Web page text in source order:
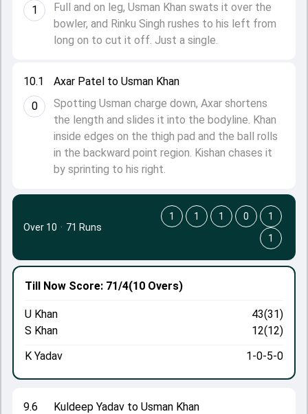
10.1
0
Axar Patel to Usman Khan
Spotting Usman charge down, Axar shortens
the length and slides it into the bodyline. Khan
inside edges on the thigh pad and the ball rolls
in the backward point region. Kishan chases it
by sprinting to his right.
1
Full and on leg, Usman Khan swats it over the
bowler, and Rinku Singh rushes to his left from
long on to cut it off. Just a single.
9.6
Kuldeep Yadav to Usman Khan
Till Now Score: 71/4(10 Overs)
U Khan
43(31)
S Khan
12(12)
K Yadav
1-0-5-0
Over 10 · 71 Runs
1 1 1 0
1
1